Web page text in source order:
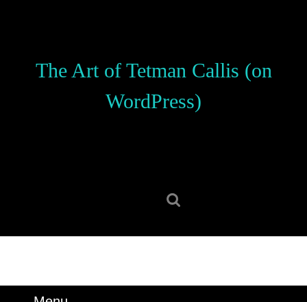
The Art of Tetman Callis (on
WordPress)